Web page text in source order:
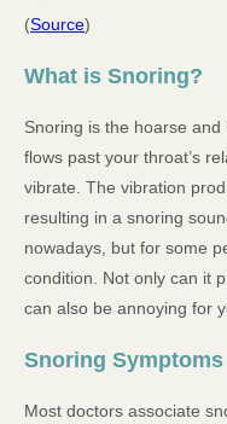
(Source)
What is Snoring?
Snoring is the hoarse
flows past your throat’s
vibrate. The vibration
resulting in a snoring
nowadays, but for some
condition. Not only can it
can also be annoying for
Snoring Symptoms
Most doctors associate